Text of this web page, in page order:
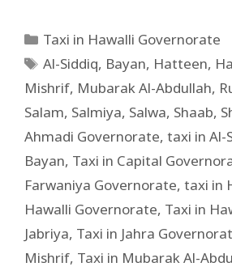
Taxi in Hawalli Governorate
Al-Siddiq, Bayan, Hatteen,
Mishrif, Mubarak Al-Abdullah,
Salam, Salmiya, Salwa, Shaab,
Ahmadi Governorate, taxi in Al-
Bayan, Taxi in Capital
Farwaniya Governorate, taxi in
Hawalli Governorate, Taxi in
Jabriya, Taxi in Jahra
Mishrif, Taxi in Mubarak Al-